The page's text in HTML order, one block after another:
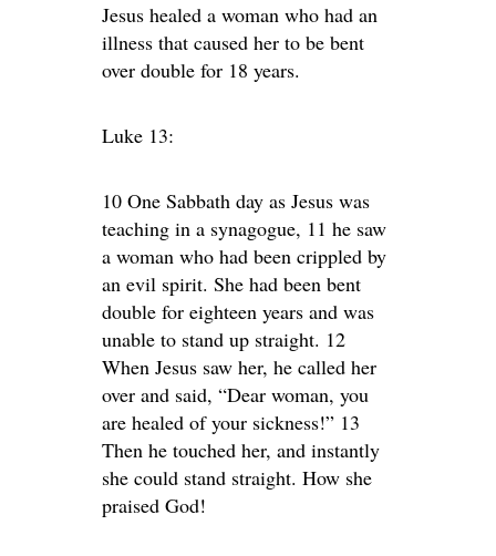
Jesus healed a woman who had an
illness that caused her to be bent
over double for 18 years.
Luke 13:
10 One Sabbath day as Jesus was
teaching in a synagogue, 11 he saw
a woman who had been crippled by
an evil spirit. She had been bent
double for eighteen years and was
unable to stand up straight. 12
When Jesus saw her, he called her
over and said, “Dear woman, you
are healed of your sickness!” 13
Then he touched her, and instantly
she could stand straight. How she
praised God!